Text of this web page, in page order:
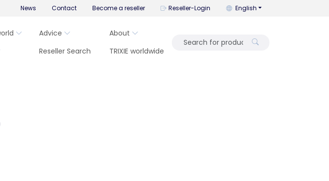
News Contact Become a reseller Reseller-Login You can change the
English
Advice
About
Reseller Search TRIXIE worldwide